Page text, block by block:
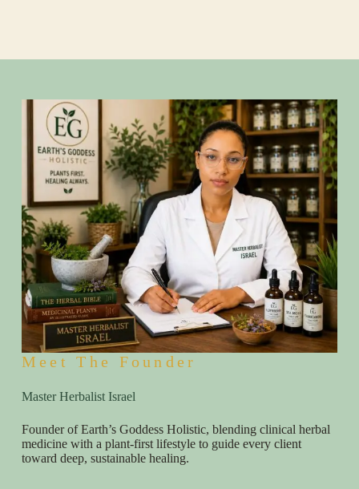
Meet The Founder
Master Herbalist Israel
Founder of Earth’s Goddess Holistic, blending clinical herbal
medicine with a plant-first lifestyle to guide every client
toward deep, sustainable healing.